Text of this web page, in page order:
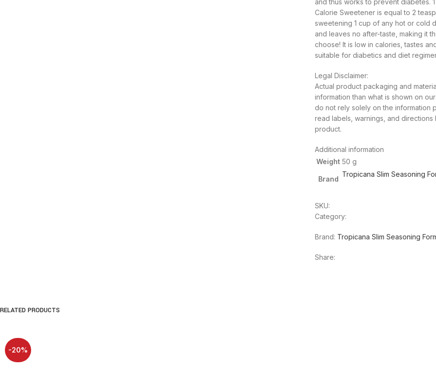
Calorie Sweetener is equal to 2
sweetening 1 cup of any hot or cold
and leaves no after-taste, making it
choose! It is low in calories, tastes
suitable for diabetics and diet
Legal Disclaimer:
Actual product packaging and
information than what is shown on
do not rely solely on the information
read labels, warnings, and
product.
Additional information
Weight 50 g
Brand
Tropicana Slim Seasoning
SKU:
Category:
Brand: Tropicana Slim Seasoning
Share:
RELATED PRODUCTS
-20%